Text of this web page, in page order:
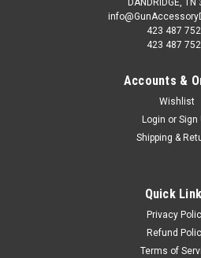
DANDRIDGE, TN
423 487
423 487
Accounts &
Wishlist
Login or Sign
Shipping &
Quick
Privacy
Refund
Terms of